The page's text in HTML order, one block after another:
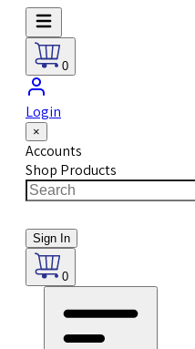
0
Login
×
Accounts
Shop Products
Sign In
0